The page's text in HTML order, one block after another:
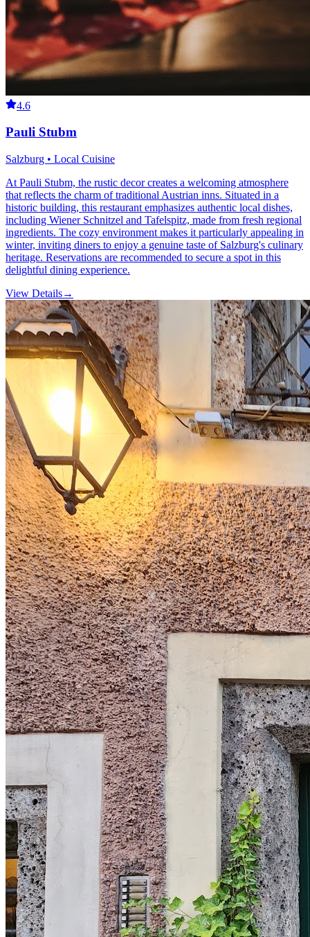
4.6
Pauli Stubm
Salzburg • Local Cuisine
At Pauli Stubm, the rustic decor creates a welcoming atmosphere
that reflects the charm of traditional Austrian inns. Situated in a
historic building, this restaurant emphasizes authentic local dishes,
including Wiener Schnitzel and Tafelspitz, made from fresh regional
ingredients. The cozy environment makes it particularly appealing in
winter, inviting diners to enjoy a genuine taste of Salzburg's culinary
heritage. Reservations are recommended to secure a spot in this
delightful dining experience.
View Details→